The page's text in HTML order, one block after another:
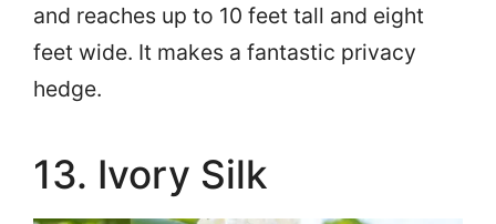
and reaches up to 10 feet tall and eight
feet wide. It makes a fantastic privacy
hedge.
13. Ivory Silk